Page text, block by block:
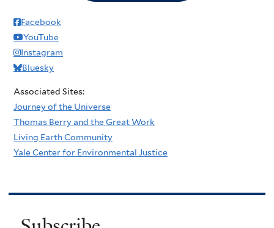
Facebook
YouTube
Instagram
Bluesky
Associated Sites:
Journey of the Universe
Thomas Berry and the Great Work
Living Earth Community
Yale Center for Environmental Justice